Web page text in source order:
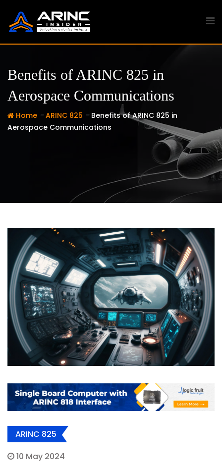
content
Benefits of ARINC 825 in
Aerospace Communications
Home - ARINC 825 - Benefits of ARINC 825 in
Aerospace Communications
ARINC 825
10 May 2024